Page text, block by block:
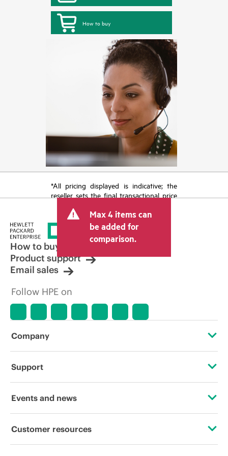
How to buy
*All pricing displayed is indicative; the
reseller sets the final transactional price
tax/VAT and shipping. The transactional
price set by the reseller may vary from
other resellers and the indicative price
displayed. Indicative pricing may include
limited-time promotional offers. HPE
reserves the right to make pricing
adjustments at any time for reasons
market conditions, product
errors in advertisements.
Max 4 items can
be added for
comparison.
How to buy
Product support
Email sales
Follow HPE on
Company
About HPE
Corporate responsibility
Support
Operational support services
Events and news
Events
Customer resources